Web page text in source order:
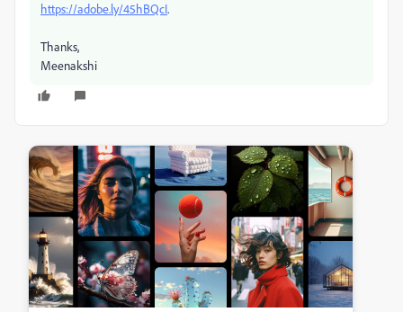
https://adobe.ly/45hBQcI.
Thanks,
Meenakshi